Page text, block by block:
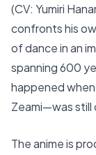
(CV: Yumiri
confronts his
of dance in an
spanning 600
happened
Zeami—was still
The anime is